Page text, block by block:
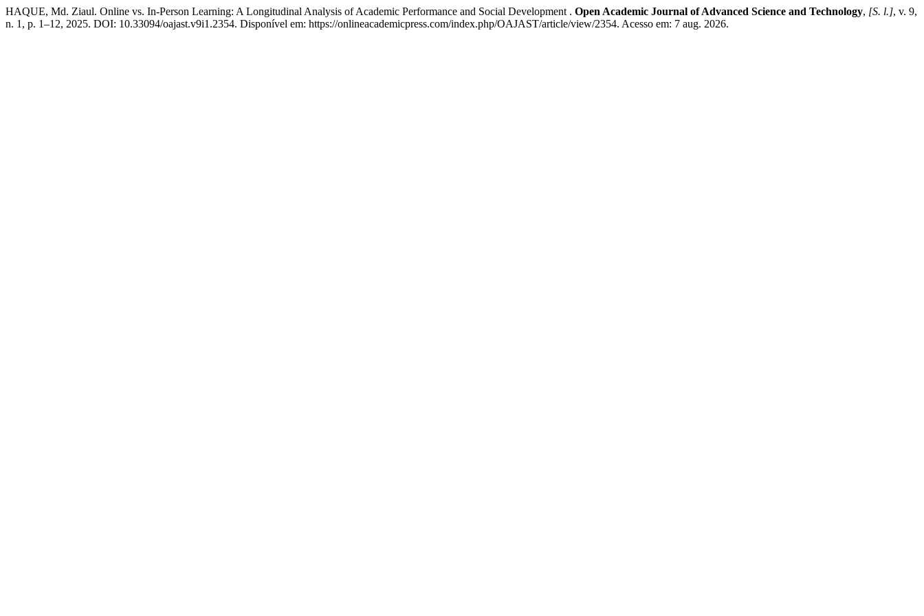
HAQUE, Md. Ziaul. Online vs. In-Person Learning: A Longitudinal Analysis of Academic Performance and Social Development . Open Academic Journal of Advanced Science and Technology, [S. l.], v. 9,
n. 1, p. 1–12, 2025. DOI: 10.33094/oajast.v9i1.2354. Disponível em: https://onlineacademicpress.com/index.php/OAJAST/article/view/2354. Acesso em: 7 aug. 2026.